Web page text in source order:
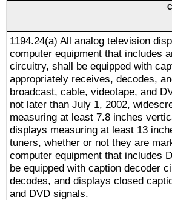
1194.24(a) All analog television
computer equipment that includes
circuitry, shall be equipped with
appropriately receives, decodes,
broadcast, cable, videotape, and
not later than July 1, 2002,
measuring at least 7.8 inches
displays measuring at least 13
tuners, whether or not they are
computer equipment that includes
be equipped with caption decoder
decodes, and displays closed
and DVD signals.